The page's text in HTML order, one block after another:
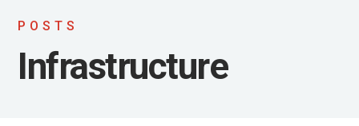
POSTS
Infrastructure